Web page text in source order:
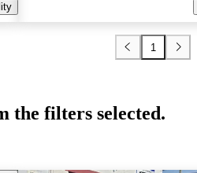
1
the filters selected.